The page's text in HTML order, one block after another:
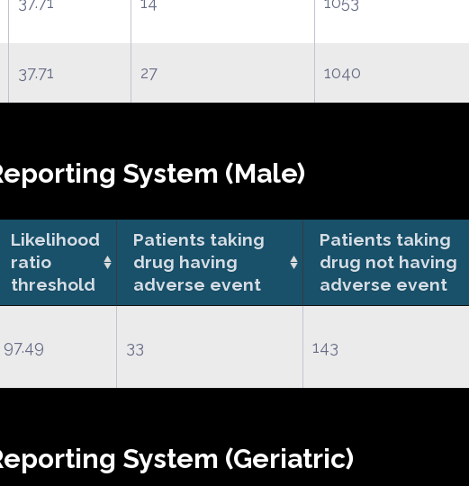
37.71 27 1040
System (Male)
Likelihood
ratio
threshold
Patients taking
drug having
adverse event
Patients taking
drug not having
adverse event
97.49 33 143
System (Geriatric)